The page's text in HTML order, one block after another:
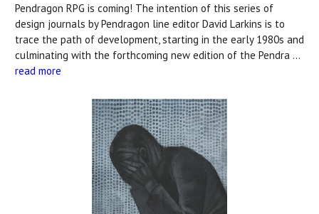
Pendragon RPG is coming! The intention of this series of
design journals by Pendragon line editor David Larkins is to
trace the path of development, starting in the early 1980s and
culminating with the forthcoming new edition of the Pendra …
read more